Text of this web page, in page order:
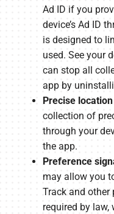
Ad ID if you
device’s Ad ID
is designed to
used. See your
can stop all
app by
Precise
collection of
through your
the app.
Preference
may allow you
Track and other
required by law,